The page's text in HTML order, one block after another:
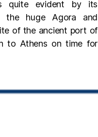
quite evident by its
the huge Agora and
of the ancient port of
to Athens on time for